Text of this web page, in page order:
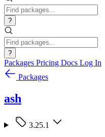
?
?
Packages Pricing Docs Log In
Packages
ash
3.25.1